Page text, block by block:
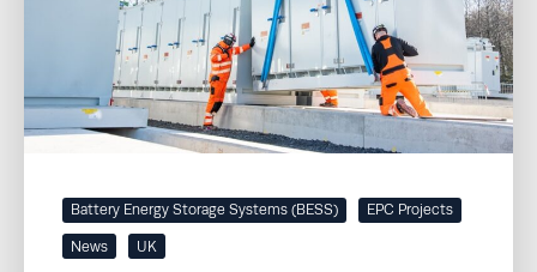
Battery Energy Storage Systems (BESS) EPC Projects
News UK